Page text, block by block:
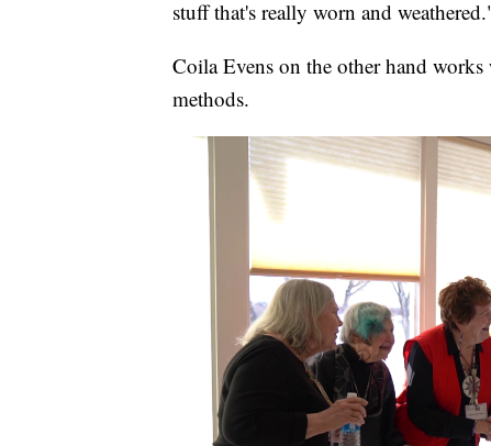
stuff that's really worn and
Coila Evens on the other hand
methods.